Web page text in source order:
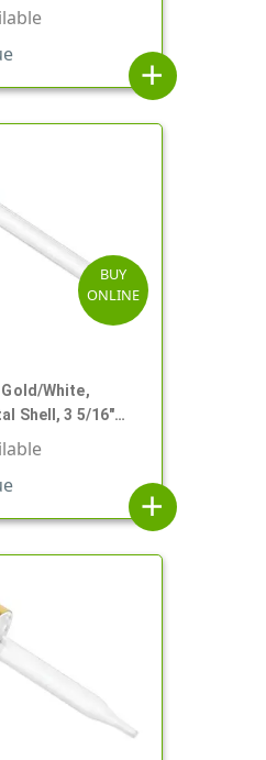
add
BUY
ONLINE
White,
Shell, 3 5/16"
Bulb
add